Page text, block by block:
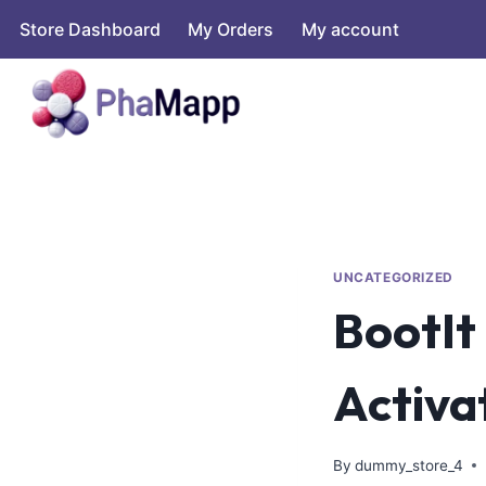
Store Dashboard My Orders My account
UNCATEGORIZED
BootIt
By dummy_store_4